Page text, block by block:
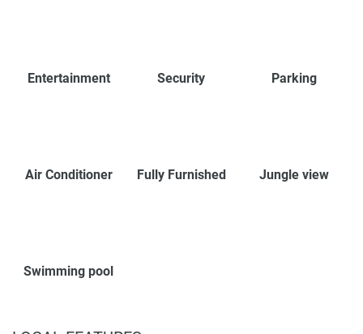
Entertainment Security Parking
Air Conditioner Fully Furnished Jungle view
Swimming pool